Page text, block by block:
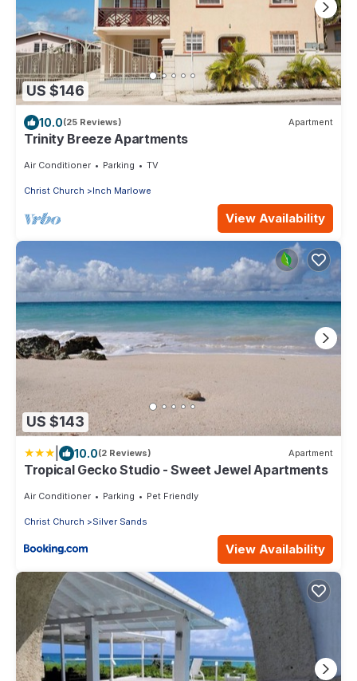
US $146
10.0(25 Reviews) Apartment
Trinity Breeze Apartments
Air Conditioner Parking TV
Christ Church Inch Marlowe
View Availability
US $143
10.0(2 Reviews) Apartment
Tropical Gecko Studio - Sweet Jewel Apartments
Air Conditioner Parking Pet Friendly
Christ Church Silver Sands
View Availability